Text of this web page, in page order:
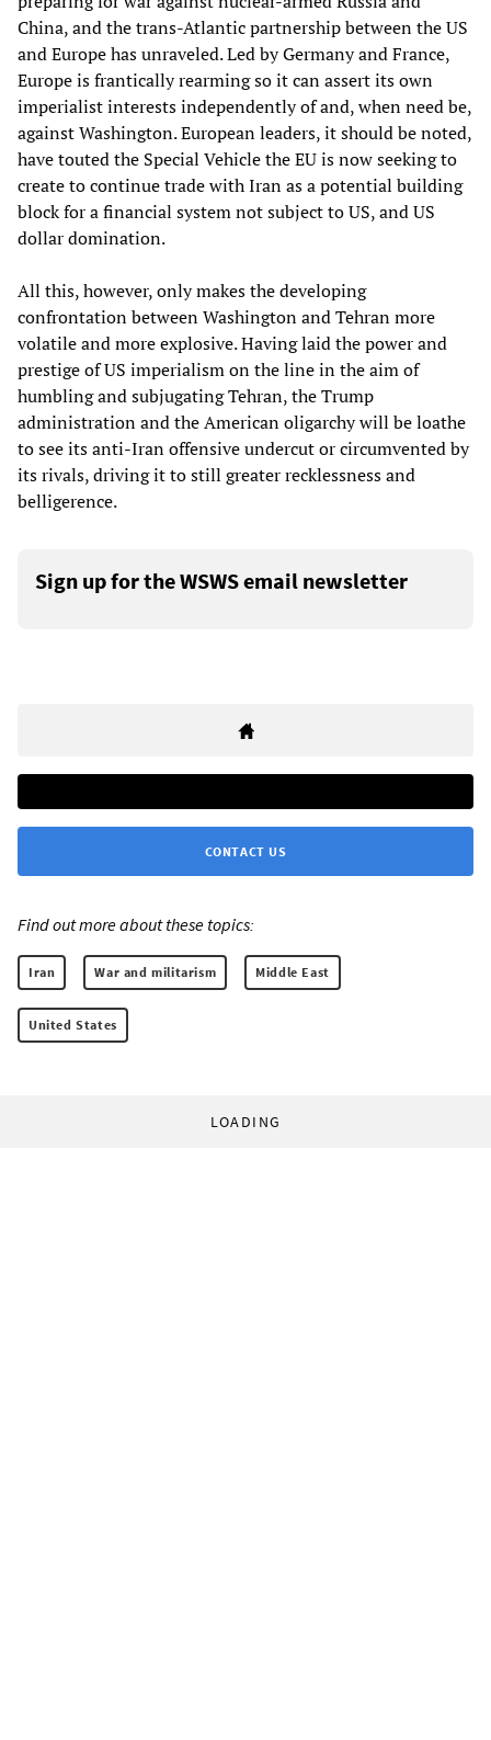
China, and the trans-Atlantic partnership between the US
and Europe has unraveled. Led by Germany and France,
Europe is frantically rearming so it can assert its own
imperialist interests independently of and, when need be,
against Washington. European leaders, it should be noted,
have touted the Special Vehicle the EU is now seeking to
create to continue trade with Iran as a potential building
block for a financial system not subject to US, and US
dollar domination.
All this, however, only makes the developing
confrontation between Washington and Tehran more
volatile and more explosive. Having laid the power and
prestige of US imperialism on the line in the aim of
humbling and subjugating Tehran, the Trump
administration and the American oligarchy will be loathe
to see its anti-Iran offensive undercut or circumvented by
its rivals, driving it to still greater recklessness and
belligerence.
Sign up for the WSWS email newsletter
CONTACT US
Find out more about these topics:
Iran War and militarism Middle East
United States
LOADING